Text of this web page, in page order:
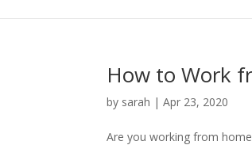
How to Work
by sarah |Apr 23, 2020
Are you working from